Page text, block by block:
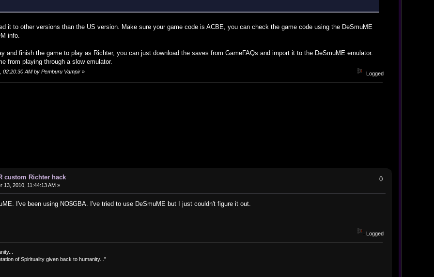
it to other versions than the US version. Make sure your game code is ACBE, you can check the game code using the DeSmuME
info.
and finish the game to play as Richter, you can just download the saves from GameFAQs and import it to the DeSmuME emulator.
from playing through a slow emulator.
02:20:30 AM by Pemburu Vampir » Logged
custom Richter hack
13, 2010, 11:44:13 AM »
0
I've been using NO$GBA. I've tried to use DeSmuME but I just couldn't figure it out.
Logged
of Spirituality given back to humanity..."